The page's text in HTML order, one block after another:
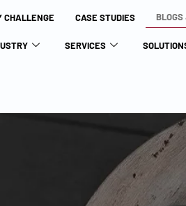
CHALLENGE CASE STUDIES
SERVICES